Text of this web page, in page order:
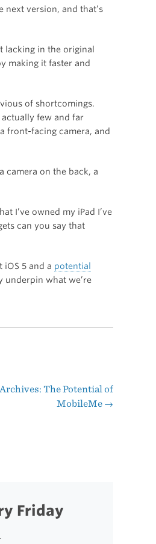
next version, and that’s
lacking in the original
making it faster and
of shortcomings.
few and far
front-facing camera, and
camera on the back, a
I’ve owned my iPad I’ve
can you say that
5 and a potential
underpin what we’re
The Potential of
MobileMe →
Friday